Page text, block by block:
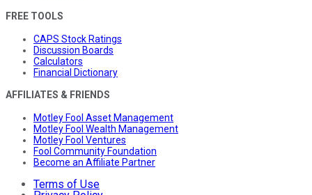
FREE TOOLS
CAPS Stock Ratings
Discussion Boards
Calculators
Financial Dictionary
AFFILIATES & FRIENDS
Motley Fool Asset Management
Motley Fool Wealth Management
Motley Fool Ventures
Fool Community Foundation
Become an Affiliate Partner
Terms of Use